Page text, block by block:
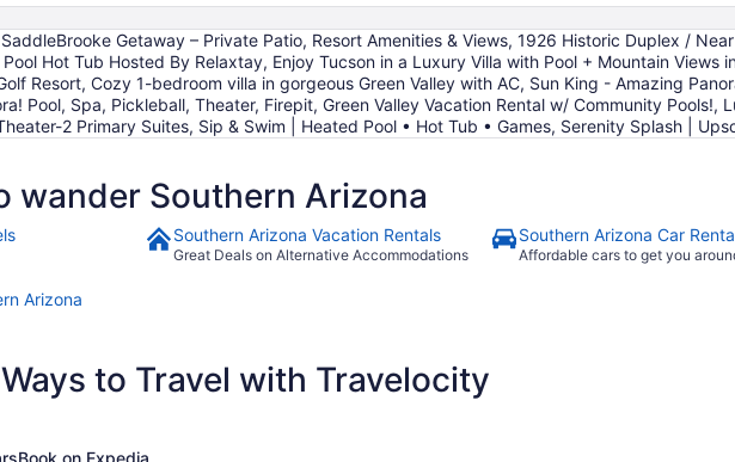
to
Aug
13
Getaway – Private Patio, Resort Amenities & Views, 1926 Historic Duplex /
Hot Tub Hosted By Relaxtay, Enjoy Tucson in a Luxury Villa with Pool + Mountain
Resort, Cozy 1-bedroom villa in gorgeous Green Valley with AC, Sun King - Amazing
Pool, Spa, Pickleball, Theater, Firepit, Green Valley Vacation Rental w/ Community Pools!,
2 Primary Suites, Sip & Swim | Heated Pool • Hot Tub • Games, Serenity Splash |
wander Southern Arizona
Southern Arizona Vacation Rentals
Great Deals on Alternative Accommodations
Southern Arizona Car
Affordable cars to get you
Arizona
to Travel with Travelocity